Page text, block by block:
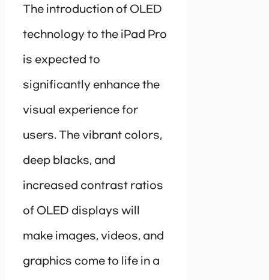
The introduction of OLED
technology to the iPad Pro
is expected to
significantly enhance the
visual experience for
users. The vibrant colors,
deep blacks, and
increased contrast ratios
of OLED displays will
make images, videos, and
graphics come to life in a